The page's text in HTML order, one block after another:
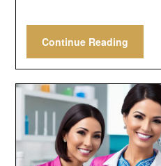
Continue Reading